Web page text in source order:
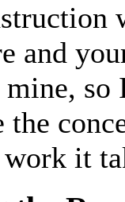
and
so
it